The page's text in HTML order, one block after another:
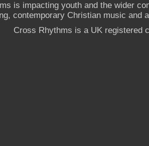
is impacting youth and the wider
contemporary Christian music and
Cross Rhythms is a UK registered